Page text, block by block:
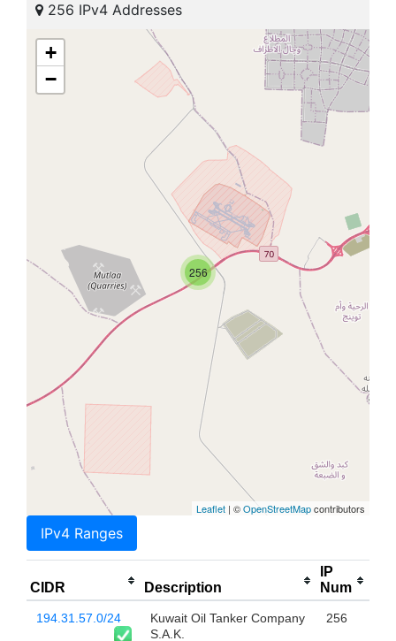
256 IPv4 Addresses
256
+
−
Leaflet | ©OpenStreetMapcontributors
IPv4 Ranges
CIDR Description
IP
Num
194.31.57.0/24
Kuwait Oil Tanker Company
S.A.K.
256